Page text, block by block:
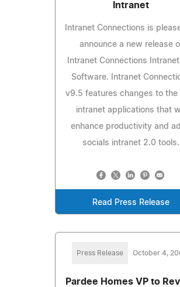
Intranet
Intranet Connections is
announce a new release
Intranet Connections
Software. Intranet
v9.5 features changes to the
intranet applications that
enhance productivity and
socials intranet 2.0 tools.
Read Press Release
Press Release October 4,
Pardee Homes VP to